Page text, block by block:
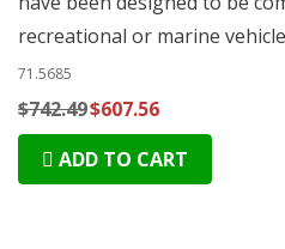
recreational or marine
71.5685
$742.49$607.56
ADD TO CART